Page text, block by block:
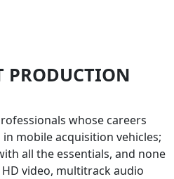
PRODUCTION
whose careers
mobile acquisition vehicles;
all the essentials, and none
video, multitrack audio